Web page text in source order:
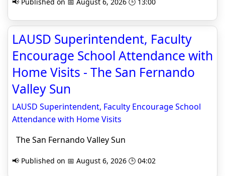
LAUSD Superintendent, Faculty
Encourage School Attendance with
Home Visits - The San Fernando
Valley Sun
LAUSD Superintendent, Faculty Encourage School
Attendance with Home Visits
The San Fernando Valley Sun
📢 Published on 📅 August 6, 2026 🕒 04:02